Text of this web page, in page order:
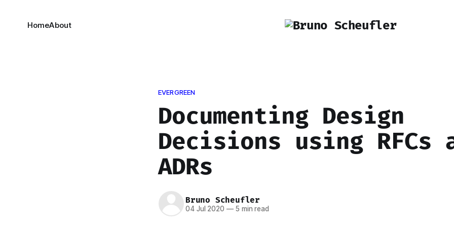
HomeAbout
EVERGREEN
Documenting Design
Decisions using RFCs
ADRs
Bruno Scheufler
04 Jul 2020 —5 min read